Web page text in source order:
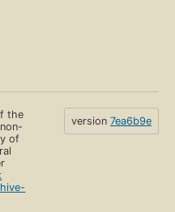
the
of
version 7ea6b9e